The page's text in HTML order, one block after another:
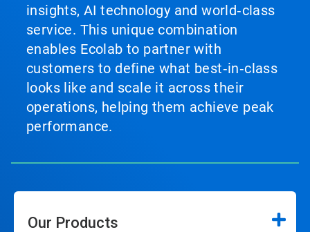
insights, AI technology and world‑class
service. This unique combination
enables Ecolab to partner with
customers to define what best‑in‑class
looks like and scale it across their
operations, helping them achieve peak
performance.
Our Products